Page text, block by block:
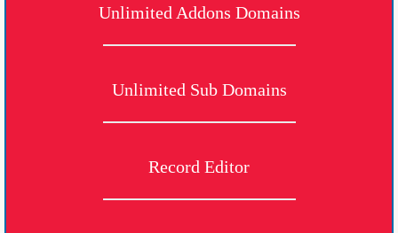
Unlimited Addons Domains
Unlimited Sub Domains
Record Editor